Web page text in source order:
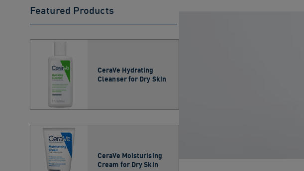
Featured Products
CeraVe Hydrating
Cleanser for Dry Skin​
CeraVe Moisturising
Cream for Dry Skin